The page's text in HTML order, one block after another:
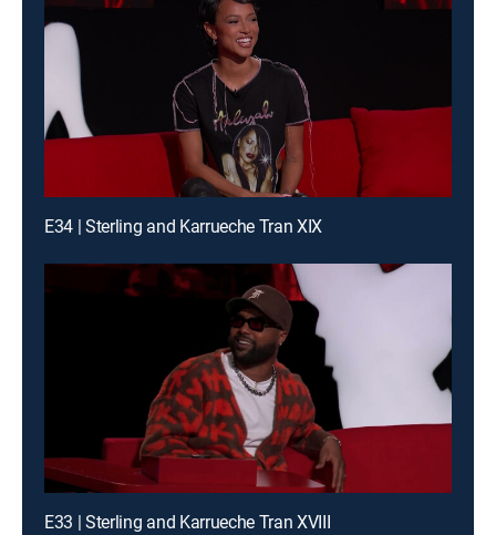
E34 | Sterling and Karrueche Tran XIX
E33 | Sterling and Karrueche Tran XVIII